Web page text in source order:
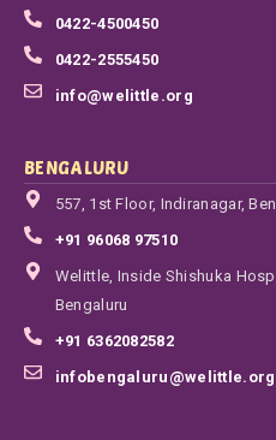
0422-4500450
0422-2555450
info@welittle.org
BENGALURU
557, 1st Floor, Indiranagar,
+91 96068 97510
Welittle, Inside Shishuka
Bengaluru
+91 6362082582
infobengaluru@welittle.org